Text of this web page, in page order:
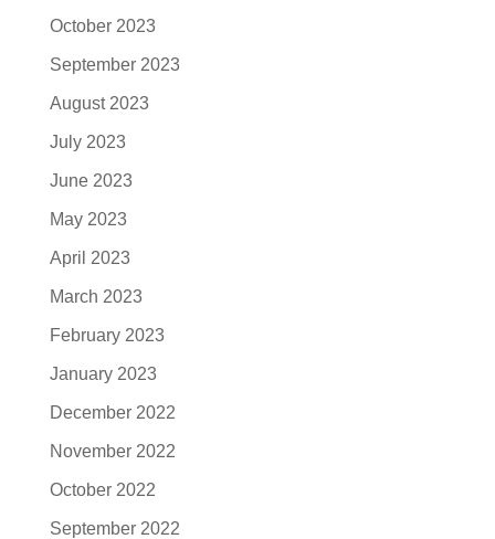
October 2023
September 2023
August 2023
July 2023
June 2023
May 2023
April 2023
March 2023
February 2023
January 2023
December 2022
November 2022
October 2022
September 2022